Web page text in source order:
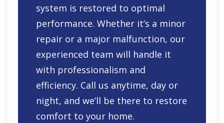
system is restored to optimal
performance. Whether it’s a minor
repair or a major malfunction, our
experienced team will handle it
with professionalism and
efficiency. Call us anytime, day or
night, and we’ll be there to restore
comfort to your home.